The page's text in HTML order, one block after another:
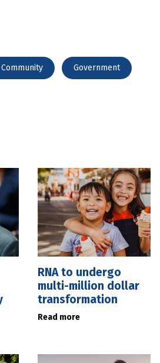
Community Government
RNA to undergo
multi-million dollar
transformation
Read more